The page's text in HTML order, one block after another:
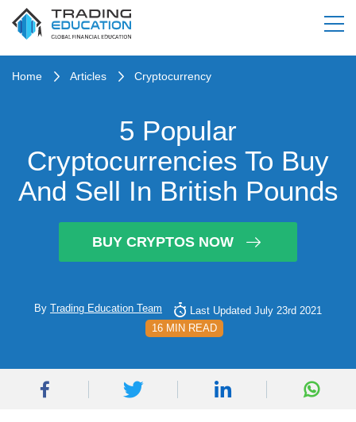
Home Articles Cryptocurrency
5 Popular
Cryptocurrencies To Buy
And Sell In British Pounds
BUY CRYPTOS NOW
By Trading Education Team
Last Updated July 23rd 2021
16 MIN READ